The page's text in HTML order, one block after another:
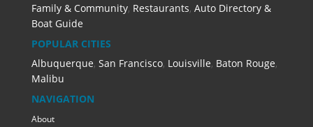
Family & Community, Restaurants, Auto Directory &
Boat Guide
POPULAR CITIES
Albuquerque, San Francisco, Louisville, Baton Rouge,
Malibu
NAVIGATION
About